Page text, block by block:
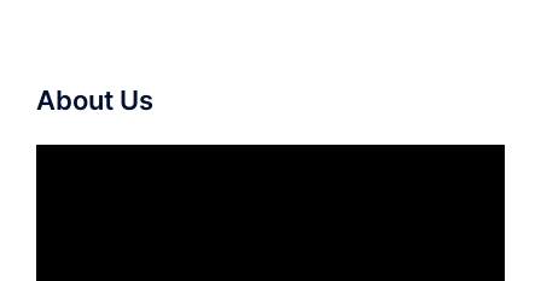
About Us